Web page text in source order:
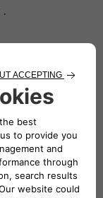
.
am Main.